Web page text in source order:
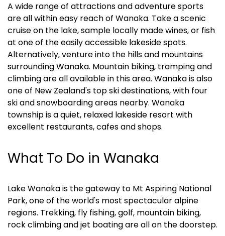
A wide range of attractions and adventure sports
are all within easy reach of Wanaka. Take a scenic
cruise on the lake, sample locally made wines, or fish
at one of the easily accessible lakeside spots.
Alternatively, venture into the hills and mountains
surrounding Wanaka. Mountain biking, tramping and
climbing are all available in this area. Wanaka is also
one of New Zealand's top ski destinations, with four
ski and snowboarding areas nearby. Wanaka
township is a quiet, relaxed lakeside resort with
excellent restaurants, cafes and shops.
What To Do in Wanaka
Lake Wanaka is the gateway to Mt Aspiring National
Park, one of the world's most spectacular alpine
regions. Trekking, fly fishing, golf, mountain biking,
rock climbing and jet boating are all on the doorstep.